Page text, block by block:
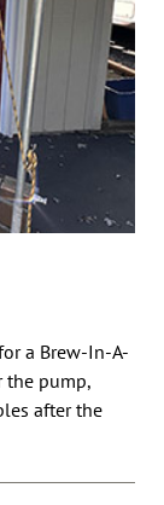
a Brew-In-A-
the pump,
after the